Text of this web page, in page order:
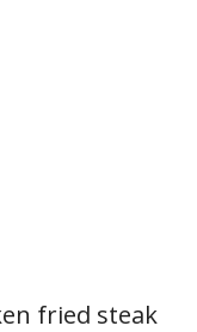
fried steak